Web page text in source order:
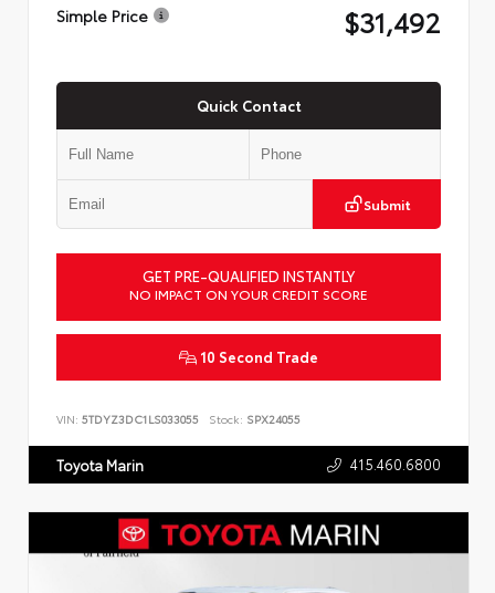
Simple Price $31,492
Quick Contact
Submit
GET PRE-QUALIFIED INSTANTLY
NO IMPACT ON YOUR CREDIT SCORE
10 Second Trade
VIN: 5TDYZ3DC1LS033055 Stock: SPX24055
Toyota Marin 415.460.6800